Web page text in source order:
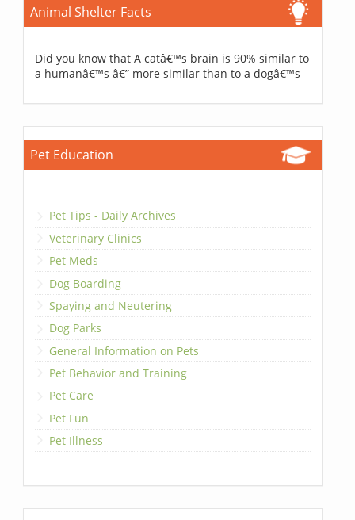
Animal Shelter Facts
Did you know that A catâ€™s brain is 90% similar to
a humanâ€™s â€” more similar than to a dogâ€™s
Pet Education
Pet Tips - Daily Archives
Veterinary Clinics
Pet Meds
Dog Boarding
Spaying and Neutering
Dog Parks
General Information on Pets
Pet Behavior and Training
Pet Care
Pet Fun
Pet Illness